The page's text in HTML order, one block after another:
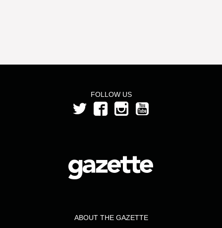
FOLLOW US
ABOUT THE GAZETTE